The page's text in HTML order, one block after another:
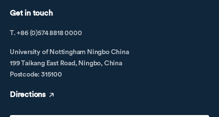
Get in touch
T. +86 (0)574 8818 0000
University of Nottingham Ningbo China
199 Taikang East Road, Ningbo, China
Postcode: 315100
Directions